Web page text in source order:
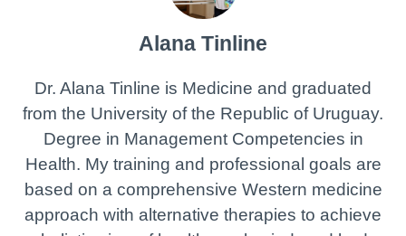
Alana Tinline
Dr. Alana Tinline is Medicine and graduated
from the University of the Republic of Uruguay.
Degree in Management Competencies in
Health. My training and professional goals are
based on a comprehensive Western medicine
approach with alternative therapies to achieve